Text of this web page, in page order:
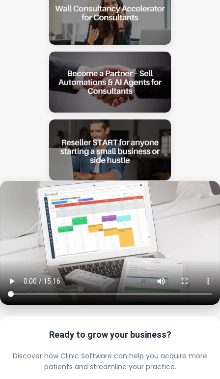
Ready to grow your business?
Discover how Clinic Software can help you acquire more
patients and streamline your practice.